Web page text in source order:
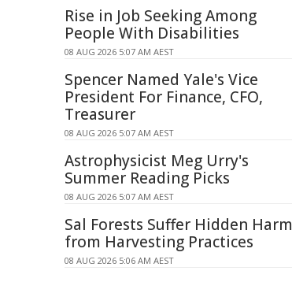
Rise in Job Seeking Among
People With Disabilities
08 AUG 2026 5:07 AM AEST
Spencer Named Yale's Vice
President For Finance, CFO,
Treasurer
08 AUG 2026 5:07 AM AEST
Astrophysicist Meg Urry's
Summer Reading Picks
08 AUG 2026 5:07 AM AEST
Sal Forests Suffer Hidden Harm
from Harvesting Practices
08 AUG 2026 5:06 AM AEST